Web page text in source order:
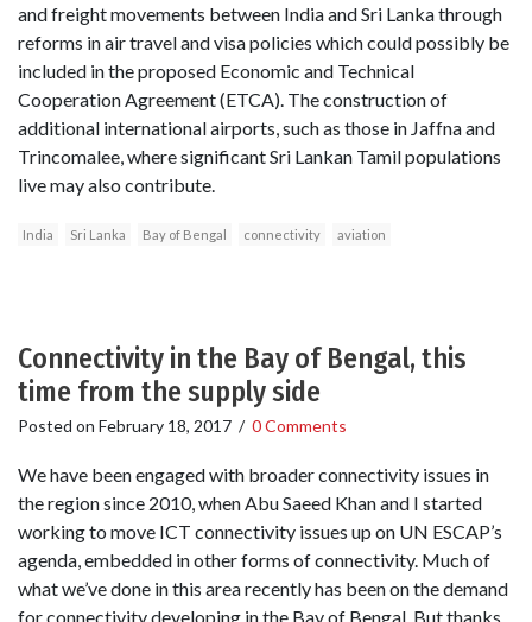
and freight movements between India and Sri Lanka through
reforms in air travel and visa policies which could possibly be
included in the proposed Economic and Technical
Cooperation Agreement (ETCA). The construction of
additional international airports, such as those in Jaffna and
Trincomalee, where significant Sri Lankan Tamil populations
live may also contribute.
India Sri Lanka Bay of Bengal connectivity aviation
Connectivity in the Bay of Bengal, this
time from the supply side
Posted on February 18, 2017 / 0 Comments
We have been engaged with broader connectivity issues in
the region since 2010, when Abu Saeed Khan and I started
working to move ICT connectivity issues up on UN ESCAP’s
agenda, embedded in other forms of connectivity. Much of
what we’ve done in this area recently has been on the demand
for connectivity developing in the Bay of Bengal. But thanks